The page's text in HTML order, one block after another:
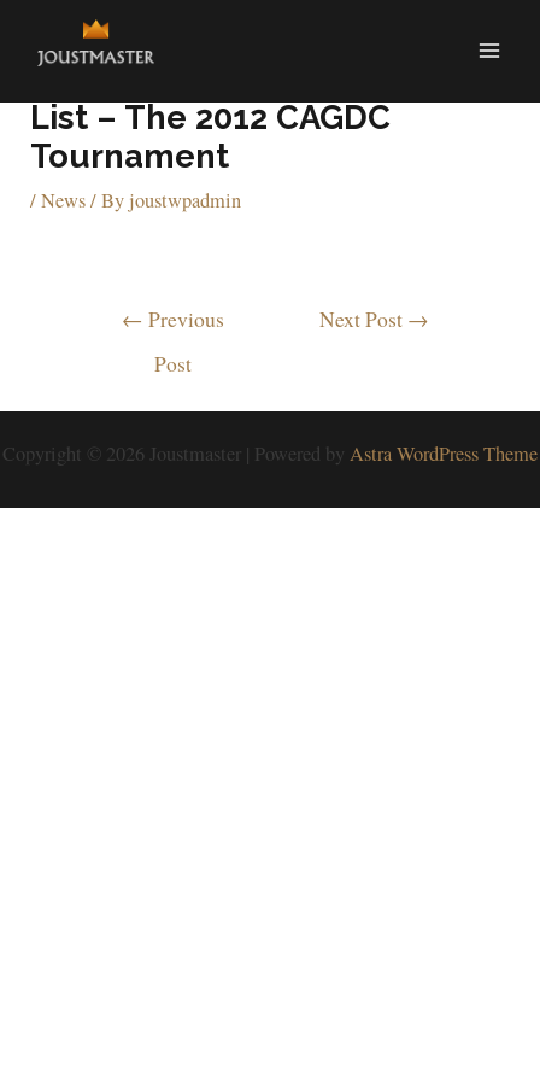
One For The Arcade Bucket
List – The 2012 CAGDC
Tournament
/News/ By joustwpadmin
← Previous
Post
Next Post →
Copyright © 2026 Joustmaster | Powered by Astra WordPress Theme